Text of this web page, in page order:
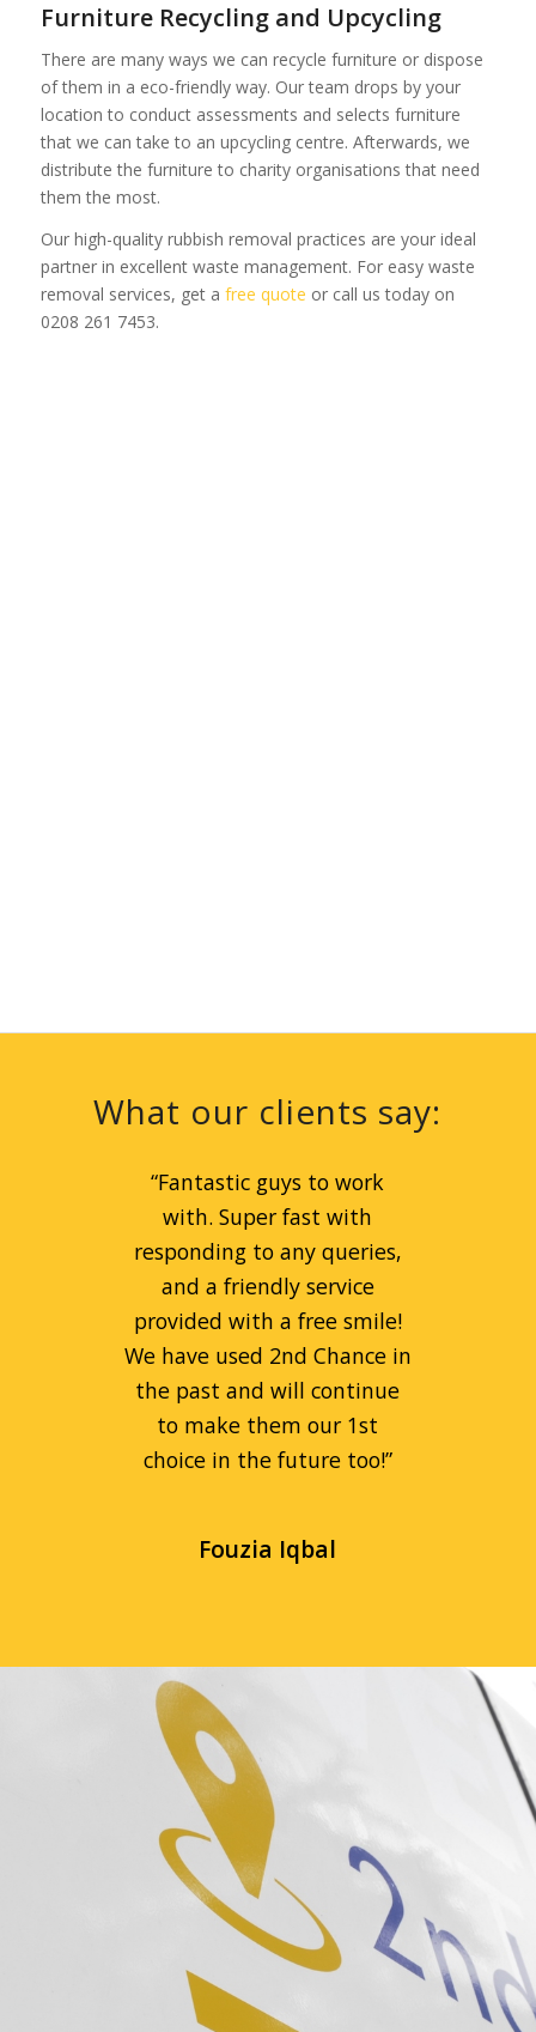
Furniture Recycling and Upcycling
There are many ways we can recycle furniture or dispose
of them in a eco-friendly way. Our team drops by your
location to conduct assessments and selects furniture
that we can take to an upcycling centre. Afterwards, we
distribute the furniture to charity organisations that need
them the most.
Our high-quality rubbish removal practices are your ideal
partner in excellent waste management. For easy waste
removal services, get a free quote or call us today on
0208 261 7453.
What our clients say:
“Fantastic guys to work
with. Super fast with
responding to any queries,
and a friendly service
provided with a free smile!
We have used 2nd Chance in
the past and will continue
to make them our 1st
choice in the future too!”
Fouzia Iqbal
Great service for peanut
prices! Liam is a great guy
and can always be relied on.
Always goes beyond the call
of duty to help people.
Fantastic company!”
Remi Kaspa